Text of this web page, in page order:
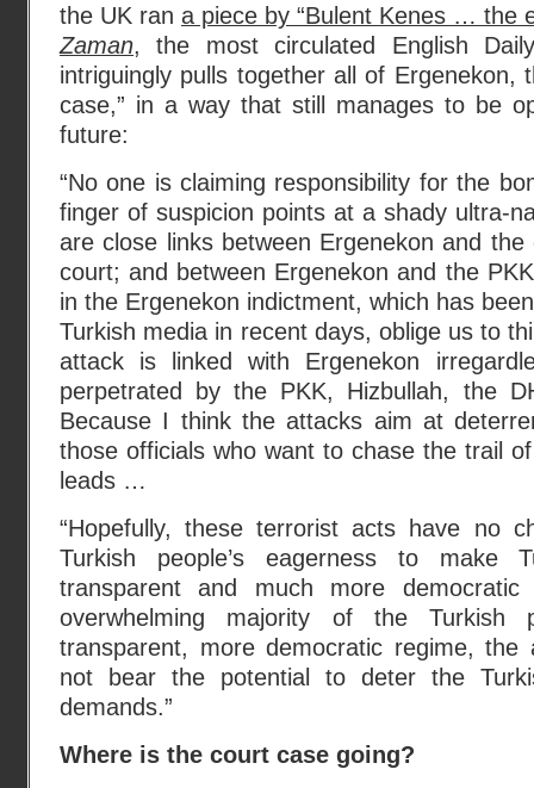
the UK ran a piece by “Bulent Kenes … the
Zaman, the most circulated English
intriguingly pulls together all of Ergenekon,
case,” in a way that still manages to be
future:
“No one is claiming responsibility for the
finger of suspicion points at a shady ultra-
are close links between Ergenekon and
court; and between Ergenekon and the
in the Ergenekon indictment, which has
Turkish media in recent days, oblige us to
attack is linked with Ergenekon
perpetrated by the PKK, Hizbullah, the
Because I think the attacks aim at
those officials who want to chase the trail
leads …
“Hopefully, these terrorist acts have no
Turkish people’s eagerness to make
transparent and much more
overwhelming majority of the Turkish
transparent, more democratic regime, the
not bear the potential to deter the
demands.”
Where is the court case going?